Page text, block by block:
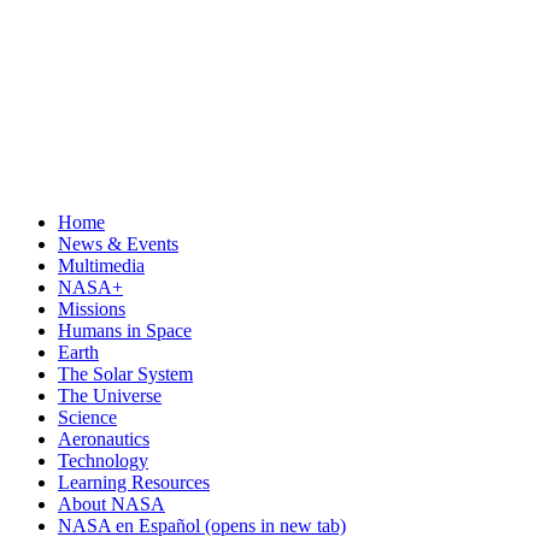
Home
News & Events
Multimedia
NASA+
Missions
Humans in Space
Earth
The Solar System
The Universe
Science
Aeronautics
Technology
Learning Resources
About NASA
NASA en Español (opens in new tab)